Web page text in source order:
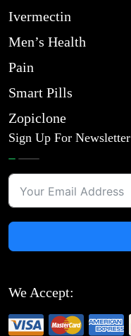
Ivermectin
Men’s Health
Pain
Smart Pills
Zopiclone
Sign Up For Newsletter
We Accept: